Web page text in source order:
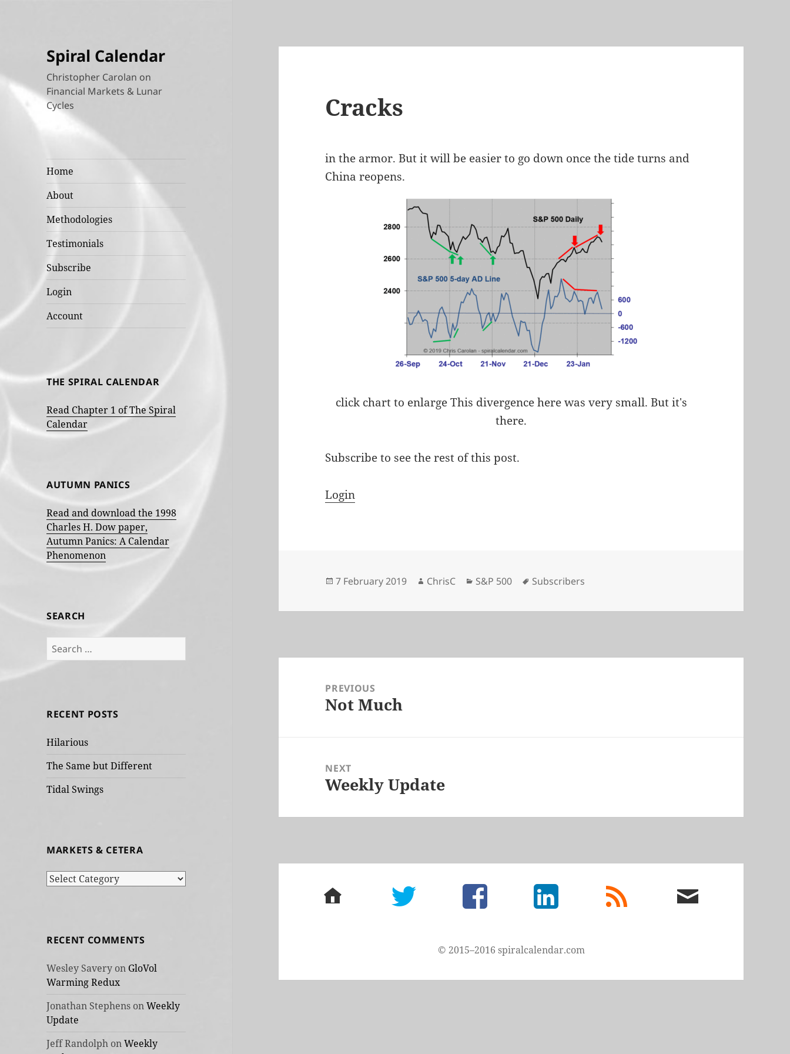
Spiral Calendar
Christopher Carolan on
Financial Markets & Lunar
Cycles
Home
About
Methodologies
Testimonials
Subscribe
Login
Account
THE SPIRAL CALENDAR
Read Chapter 1 of The Spiral
Calendar
AUTUMN PANICS
Read and download the 1998
Charles H. Dow paper,
Autumn Panics: A Calendar
Phenomenon
SEARCH
Search
for:
RECENT POSTS
Hilarious
The Same but Different
Tidal Swings
MARKETS & CETERA
Markets
RECENT COMMENTS
Wesley Savery on GloVol
Warming Redux
Jonathan Stephens onWeekly
Update
Jeff Randolph onWeekly
Cracks
in the armor. But it will be easier to go down once the tide turns and
China reopens.
click chart to enlarge This divergence here was very small. But it's
there.
Subscribe to see the rest of this post.
Login
Posted
7 February 2019 Author
ChrisC Categories
S&P 500 Tags
Subscribers
navigationPREVIOUS
Previous
Not Much
NEXT
Next
Weekly Update
home twitter facebook LinkedIn
rss
feed
email
me
© 2015–2016 spiralcalendar.com